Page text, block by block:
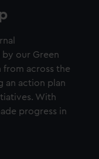
our Green
from across the
an action plan
With
progress in